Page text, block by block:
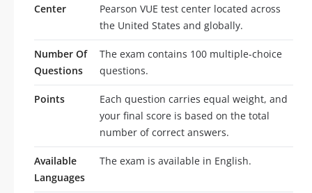
Center
Pearson VUE test center located across
the United States and globally.
Number Of
Questions
The exam contains 100 multiple-choice
questions.
Points
Each question carries equal weight, and
your final score is based on the total
number of correct answers.
Available
Languages
The exam is available in English.